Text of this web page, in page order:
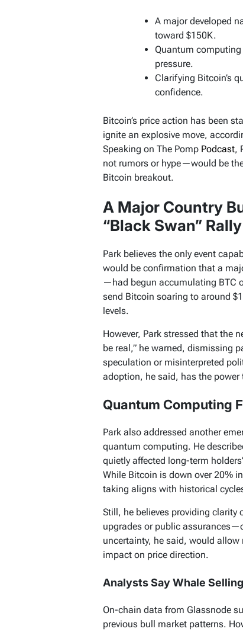
A major developed
toward $150K.
Quantum computing
pressure.
Clarifying Bitcoin’s
confidence.
Bitcoin’s price action has been
ignite an explosive move,
Speaking on The Pomp Podcast,
not rumors or hype—would be
Bitcoin breakout.
A Major Country
“Black Swan” Rally
Park believes the only event
would be confirmation that a
—had begun accumulating BTC
send Bitcoin soaring to around
levels.
However, Park stressed that the
be real,” he warned, dismissing
speculation or misinterpreted
adoption, he said, has the power
Quantum Computing
Park also addressed another
quantum computing. He
quietly affected long-term
While Bitcoin is down over 20%
taking aligns with historical
Still, he believes providing
upgrades or public
uncertainty, he said, would
impact on price direction.
Analysts Say Whale
On-chain data from Glassnode
previous bull market patterns.